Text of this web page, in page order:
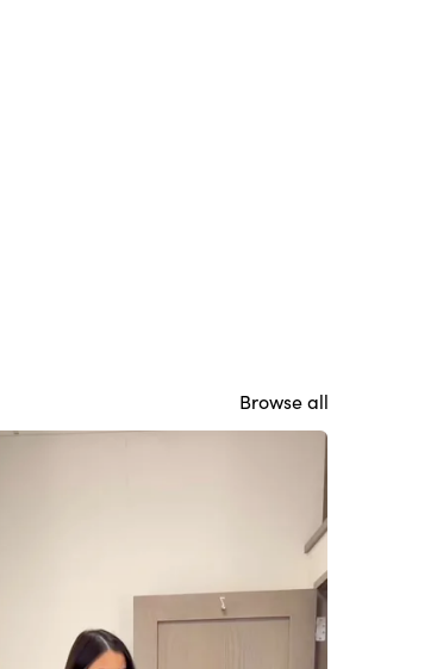
Browse all